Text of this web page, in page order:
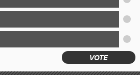
VOTE